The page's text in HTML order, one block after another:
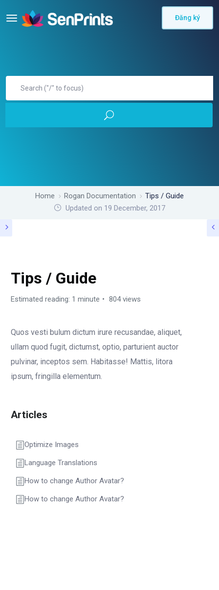
Đăng ký
Home Rogan Documentation
Tips / Guide
Updated on 19 December, 2017
Tips / Guide
Estimated reading: 1 minute 804 views
Quos vesti bulum dictum irure recusandae, aliquet,
ullam quod fugit, dictumst, optio, parturient auctor
pulvinar, inceptos sem. Habitasse! Mattis, litora
ipsum, fringilla elementum.
Articles
Optimize Images
Language Translations
How to change Author Avatar?
How to change Author Avatar?